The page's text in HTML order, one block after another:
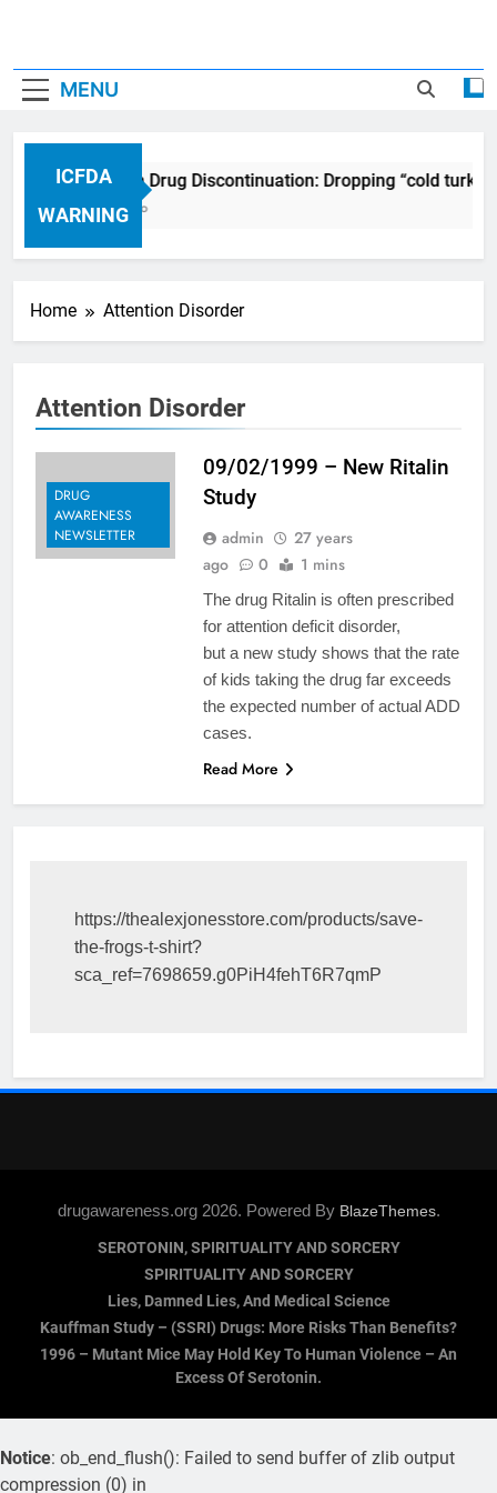
MENU
ICFDA
WARNING
ICFDA on Drug Discontinuation: Dropping “cold
17 Years Ago
Home Attention Disorder
Attention Disorder
DRUG
AWARENESS
NEWSLETTER
09/02/1999 – New Ritalin
Study
admin
27 years
ago
0 1 mins
The drug Ritalin is often prescribed
for attention deficit disorder,
but a new study shows that the rate
of kids taking the drug far exceeds
the expected number of actual ADD
cases.
Read More
https://thealexjonesstore.com/products/save-
the-frogs-t-shirt?
sca_ref=7698659.g0PiH4fehT6R7qmP
drugawareness.org 2026. Powered By BlazeThemes.
SEROTONIN, SPIRITUALITY AND SORCERY
SPIRITUALITY AND SORCERY
Lies, Damned Lies, And Medical Science
Kauffman Study – (SSRI) Drugs: More Risks Than Benefits?
1996 – Mutant Mice May Hold Key To Human Violence – An
Excess Of Serotonin.
Notice: ob_end_flush(): Failed to send buffer of zlib output
compression (0) in